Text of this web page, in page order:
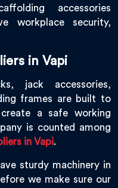
accessories
workplace security,
in Vapi
jack accessories,
frames are built to
a safe working
is counted among
in Vapi.
sturdy machinery in
we make sure our